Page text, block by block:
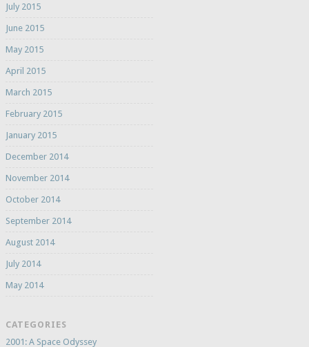
July 2015
June 2015
May 2015
April 2015
March 2015
February 2015
January 2015
December 2014
November 2014
October 2014
September 2014
August 2014
July 2014
May 2014
CATEGORIES
2001: A Space Odyssey